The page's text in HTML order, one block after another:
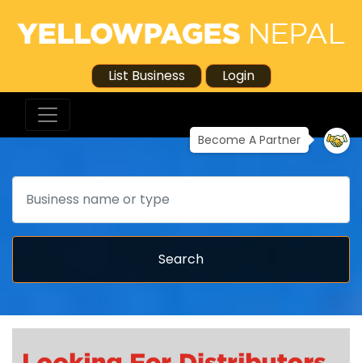
List Business Login
Become A Partner
Search
Search